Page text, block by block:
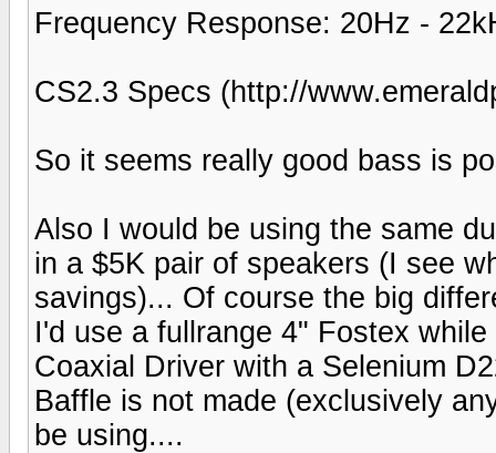
Frequency Response: 20Hz -
CS2.3 Specs (http://
So it seems really good bass is
Also I would be using the same
in a $5K pair of speakers (I see
savings)... Of course the big
I'd use a fullrange 4" Fostex
Coaxial Driver with a Selenium
Baffle is not made (exclusively
be using....